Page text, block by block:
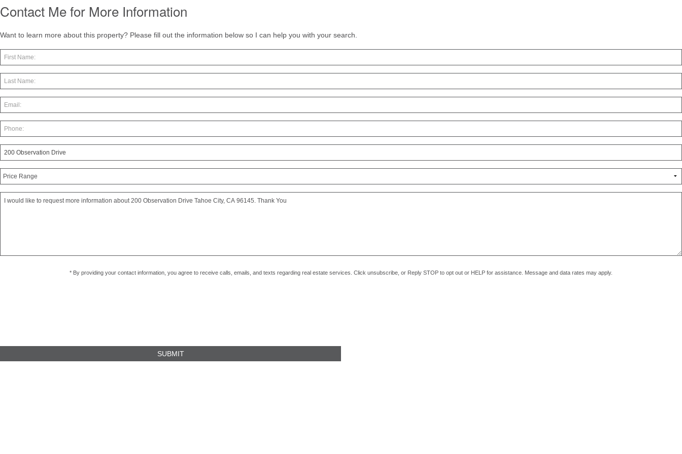
Contact Me for More Information
Want to learn more about this property? Please fill out the information below so I can help you with your search.
* By providing your contact information, you agree to receive calls, emails, and texts regarding real estate services. Click unsubscribe, or Reply STOP to opt out or HELP for assistance. Message and data rates may apply.